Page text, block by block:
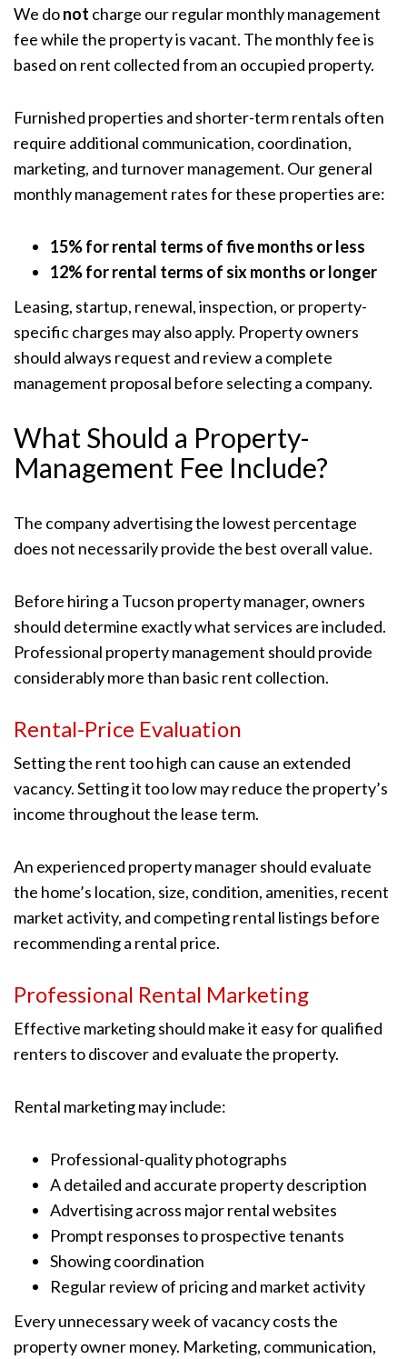
We donot charge our regular monthly management
fee while the property is vacant. The monthly fee is
based on rent collected from an occupied property.
Furnished properties and shorter-term rentals often
require additional communication, coordination,
marketing, and turnover management. Our general
monthly management rates for these properties are:
15% for rental terms of five months or less
12% for rental terms of six months or longer
Leasing, startup, renewal, inspection, or property-
specific charges may also apply. Property owners
should always request and review a complete
management proposal before selecting a company.
What Should a Property-
Management Fee Include?
The company advertising the lowest percentage
does not necessarily provide the best overall value.
Before hiring a Tucson property manager, owners
should determine exactly what services are included.
Professional property management should provide
considerably more than basic rent collection.
Rental-Price Evaluation
Setting the rent too high can cause an extended
vacancy. Setting it too low may reduce the property’s
income throughout the lease term.
An experienced property manager should evaluate
the home’s location, size, condition, amenities, recent
market activity, and competing rental listings before
recommending a rental price.
Professional Rental Marketing
Effective marketing should make it easy for qualified
renters to discover and evaluate the property.
Rental marketing may include:
Professional-quality photographs
A detailed and accurate property description
Advertising across major rental websites
Prompt responses to prospective tenants
Showing coordination
Regular review of pricing and market activity
Every unnecessary week of vacancy costs the
property owner money. Marketing, communication,